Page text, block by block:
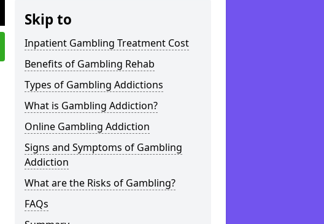
Skip to
Inpatient Gambling Treatment Cost
Benefits of Gambling Rehab
Types of Gambling Addictions
What is Gambling Addiction?
Online Gambling Addiction
Signs and Symptoms of Gambling
Addiction
What are the Risks of Gambling?
FAQs